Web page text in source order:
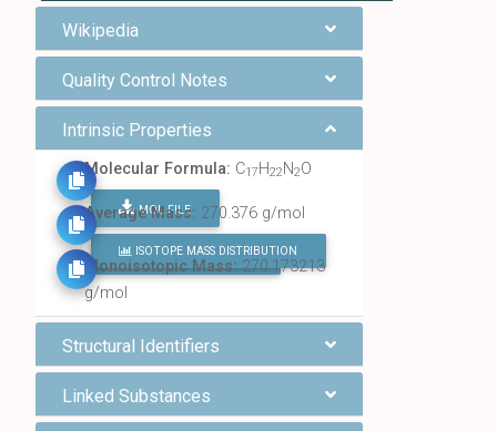
Wikipedia
Quality Control Notes
Intrinsic Properties
Molecular Formula: C17H22 N2O
MOL FILE
FIND ALL CHEMICALS
Average Mass: 270.376 g/mol
ISOTOPE MASS DISTRIBUTION
Monoisotopic Mass:270.173213
g/mol
Structural Identifiers
Linked Substances